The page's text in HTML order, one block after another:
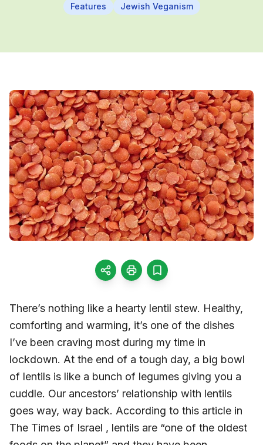
Features Jewish Veganism
There’s nothing like a hearty lentil stew. Healthy,
comforting and warming, it’s one of the dishes
I’ve been craving most during my time in
lockdown. At the end of a tough day, a big bowl
of lentils is like a bunch of legumes giving you a
cuddle. Our ancestors’ relationship with lentils
goes way, way back. According to this article in
The Times of Israel , lentils are “one of the oldest